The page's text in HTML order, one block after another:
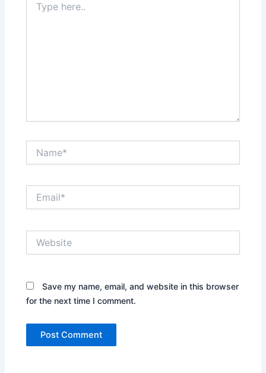
here..
Save my name, email, and website in this browser
for the next time I comment.